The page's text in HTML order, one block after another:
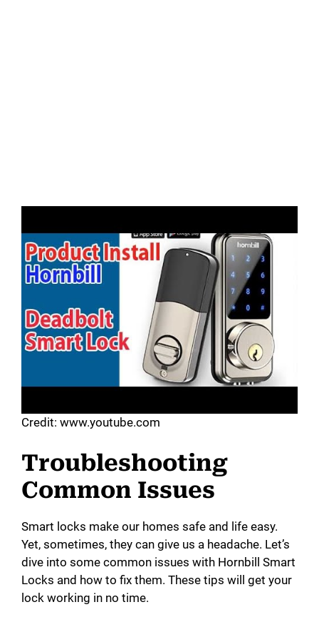
Credit: www.youtube.com
Troubleshooting
Common Issues
Smart locks make our homes safe and life easy.
Yet, sometimes, they can give us a headache. Let’s
dive into some common issues with Hornbill Smart
Locks and how to fix them. These tips will get your
lock working in no time.